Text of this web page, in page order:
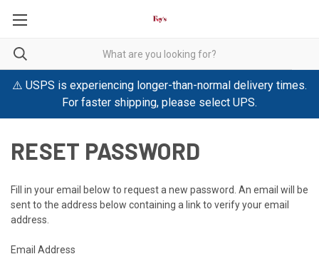
⚠️ USPS is experiencing longer-than-normal delivery times.
For faster shipping, please select UPS.
RESET PASSWORD
Fill in your email below to request a new password. An email will be
sent to the address below containing a link to verify your email
address.
Email Address